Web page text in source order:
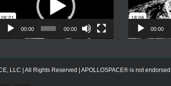
00:00 00:00 00:00
LLC | All Rights Reserved | APOLLOSPACE® is not